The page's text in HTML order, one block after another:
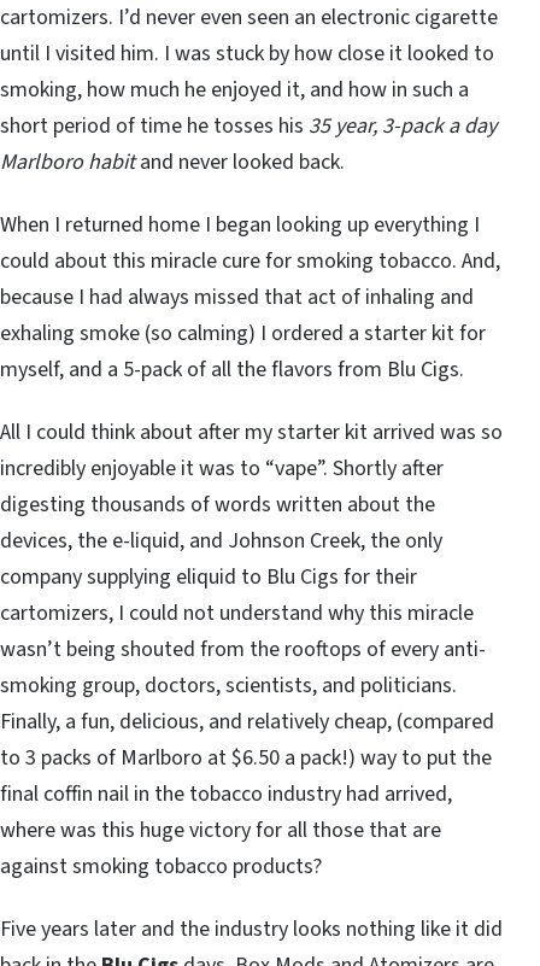
cartomizers. I’d never even seen an electronic cigarette
until I visited him. I was stuck by how close it looked to
smoking, how much he enjoyed it, and how in such a
short period of time he tosses his 35 year, 3-pack a day
Marlboro habitand never looked back.
When I returned home I began looking up everything I
could about this miracle cure for smoking tobacco. And,
because I had always missed that act of inhaling and
exhaling smoke (so calming) I ordered a starter kit for
myself, and a 5-pack of all the flavors from Blu Cigs.
All I could think about after my starter kit arrived was so
incredibly enjoyable it was to “vape”. Shortly after
digesting thousands of words written about the
devices, the e-liquid, and Johnson Creek, the only
company supplying eliquid to Blu Cigs for their
cartomizers, I could not understand why this miracle
wasn’t being shouted from the rooftops of every anti-
smoking group, doctors, scientists, and politicians.
Finally, a fun, delicious, and relatively cheap, (compared
to 3 packs of Marlboro at $6.50 a pack!) way to put the
final coffin nail in the tobacco industry had arrived,
where was this huge victory for all those that are
against smoking tobacco products?
Five years later and the industry looks nothing like it did